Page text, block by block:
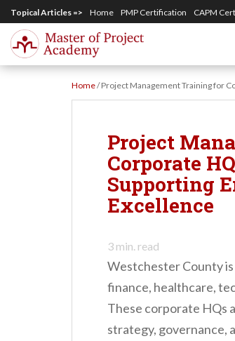
p
Topical Articles => Home PMP Certification CAPM
Home/Project Management Training for
Project
Corporate
Supporting
Excellence
3 min. read
Westchester County
finance, healthcare,
These corporate HQs
strategy, governance,